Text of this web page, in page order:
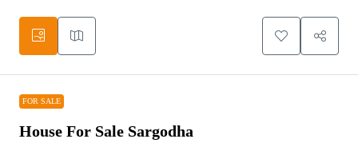
FOR SALE
House For Sale Sargodha